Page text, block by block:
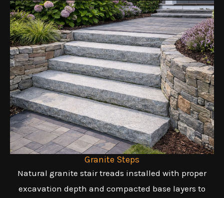
Granite Steps
Natural granite stair treads installed with proper
excavation depth and compacted base layers to